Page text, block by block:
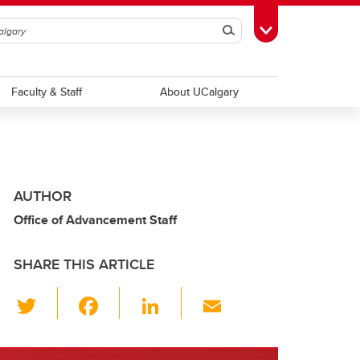
SearchToggle Toolbox
Faculty & Staff About UCalgary
AUTHOR
Office of Advancement Staff
SHARE THIS ARTICLE
wi
tt c
Li
k ail